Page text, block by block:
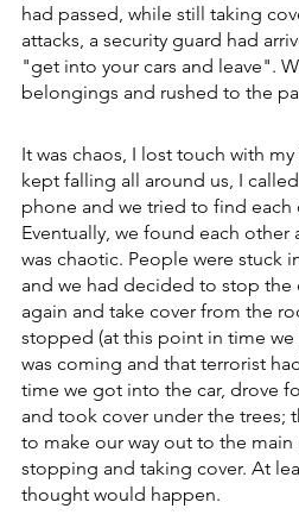
had passed, while still taking
attacks, a security guard had
"get into your cars and leave".
belongings and rushed to the
It was chaos, I lost touch with
kept falling all around us, I
phone and we tried to find each
Eventually, we found each
was chaotic. People were stuck
and we had decided to stop the
again and take cover from the
stopped (at this point in time
was coming and that terrorist
time we got into the car, drove
and took cover under the trees;
to make our way out to the main
stopping and taking cover. At
thought would happen.